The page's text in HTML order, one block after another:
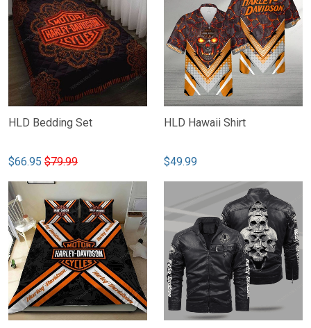
HLD Bedding Set
$66.95 $79.99
HLD Hawaii Shirt
$49.99